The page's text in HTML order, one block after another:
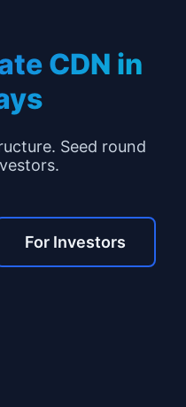
CDN in
Seed round
For Investors